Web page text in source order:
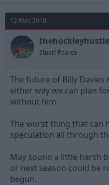
12 May 2010
Stuart Pearce
The future of Billy Davies
either way we can plan
without him.
The worst thing that can
speculation all through
May sound a little harsh
or next season could be
begun.